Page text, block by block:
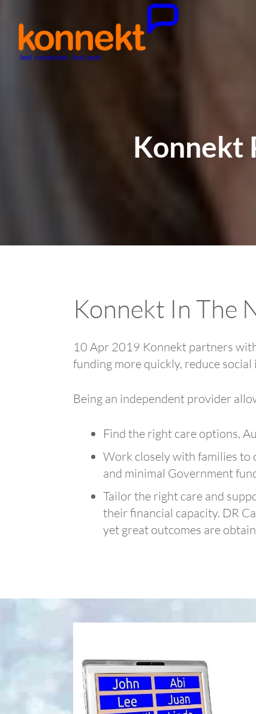
Konnekt
Konnekt In The
10 Apr 2019 Konnekt partners
funding more quickly, reduce
Being an independent provider
Find the right care options,
Work closely with families to
and minimal Government
Tailor the right care and
their financial capacity. DR
yet great outcomes are